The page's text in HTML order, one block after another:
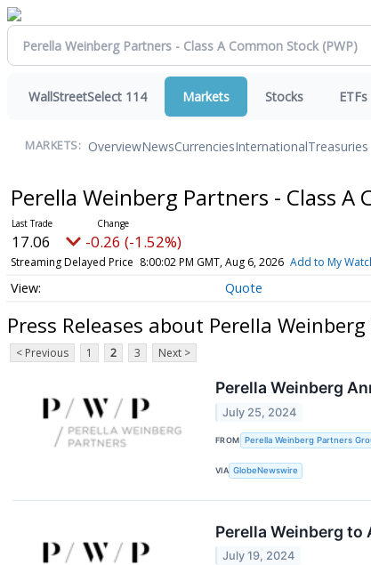
WallStreetSelect 114 Markets Stocks ETFs
MARKETS: OverviewNewsCurrenciesInternationalTreasuries
Perella Weinberg Partners - Class A
17.06 -0.26 (-1.52%)
Streaming Delayed Price 8:00:02 PM GMT, Aug 6, 2026 Add to My
Quote
Press Releases about Perella
< Previous 1 2 3 Next >
Perella Weinberg
July 25, 2024
FROM Perella Weinberg Partners
VIA GlobeNewswire
Perella Weinberg
July 19, 2024